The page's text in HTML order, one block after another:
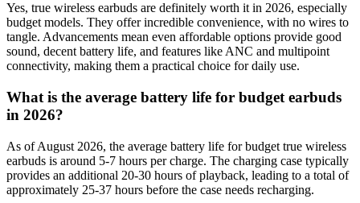
Yes, true wireless earbuds are definitely worth it in 2026, especially
budget models. They offer incredible convenience, with no wires to
tangle. Advancements mean even affordable options provide good
sound, decent battery life, and features like ANC and multipoint
connectivity, making them a practical choice for daily use.
What is the average battery life for budget earbuds
in 2026?
As of August 2026, the average battery life for budget true wireless
earbuds is around 5-7 hours per charge. The charging case typically
provides an additional 20-30 hours of playback, leading to a total of
approximately 25-37 hours before the case needs recharging.